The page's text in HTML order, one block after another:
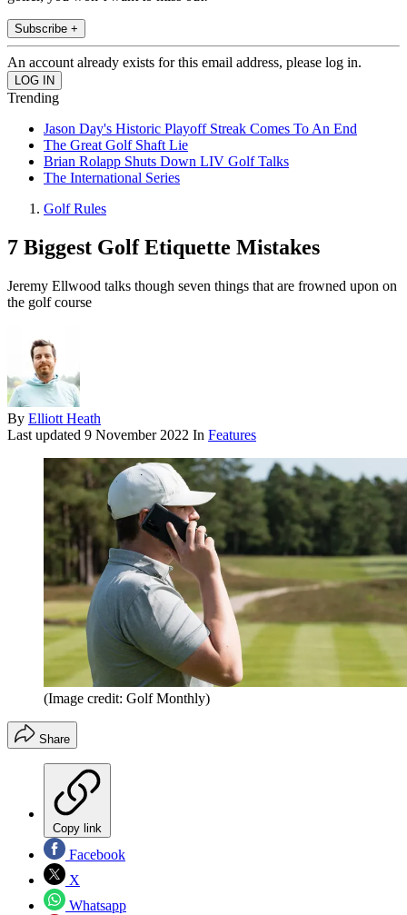
Subscribe +
An account already exists for this email address, please log in.
Trending
Jason Day's Historic Playoff Streak Comes To An End
The Great Golf Shaft Lie
Brian Rolapp Shuts Down LIV Golf Talks
The International Series
Golf Rules
7 Biggest Golf Etiquette Mistakes
Jeremy Ellwood talks though seven things that are frowned upon on
the golf course
By Elliott Heath
Last updated 9 November 2022 In Features
(Image credit: Golf Monthly)
Share
Copy link
Facebook
X
Whatsapp